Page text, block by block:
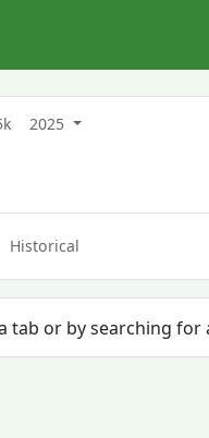
2025
Historical
tab or by searching